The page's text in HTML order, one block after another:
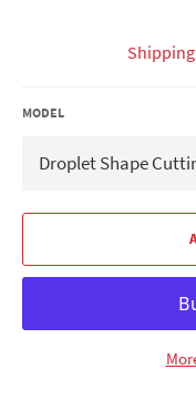
Shipping
MODEL